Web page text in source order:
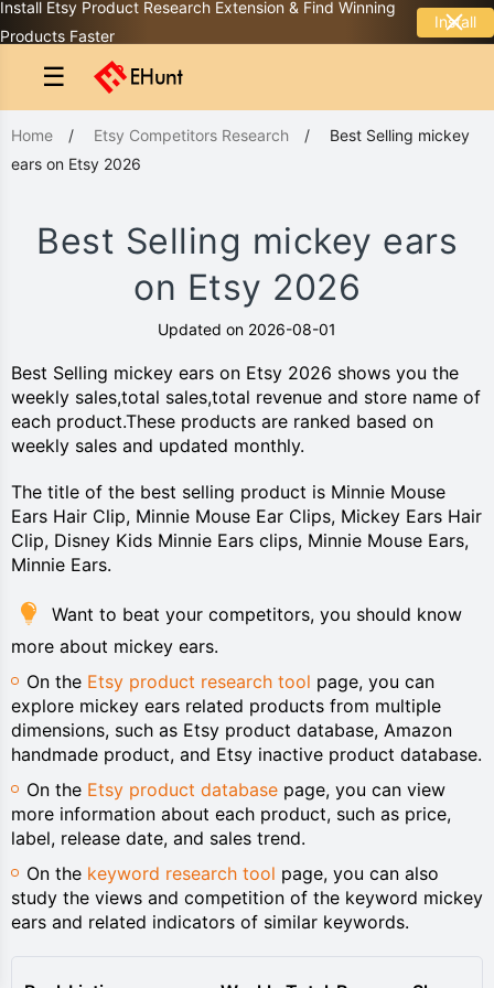
Install Etsy Product Research Extension & Find Winning
Products Faster
Install
☰
Home / Etsy Competitors Research / Best Selling mickey
ears on Etsy 2026
Best Selling mickey ears
on Etsy 2026
Updated on 2026-08-01
Best Selling mickey ears on Etsy 2026 shows you the
weekly sales,total sales,total revenue and store name of
each product.These products are ranked based on
weekly sales and updated monthly.
The title of the best selling product is Minnie Mouse
Ears Hair Clip, Minnie Mouse Ear Clips, Mickey Ears Hair
Clip, Disney Kids Minnie Ears clips, Minnie Mouse Ears,
Minnie Ears.
Want to beat your competitors, you should know
more about mickey ears.
On the Etsy product research tool page, you can
explore mickey ears related products from multiple
dimensions, such as Etsy product database, Amazon
handmade product, and Etsy inactive product database.
On the Etsy product database page, you can view
more information about each product, such as price,
label, release date, and sales trend.
On the keyword research tool page, you can also
study the views and competition of the keyword mickey
ears and related indicators of similar keywords.